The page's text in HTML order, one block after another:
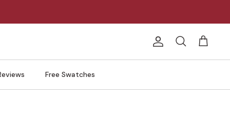
Account
Search Cart
Free Swatches